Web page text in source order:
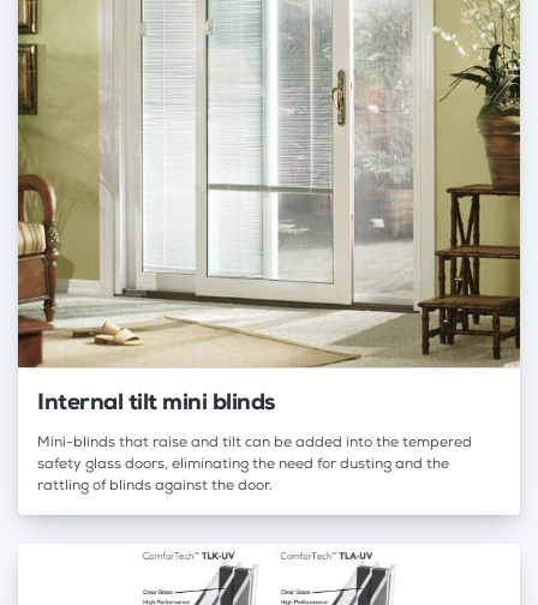
Internal tilt mini blinds
Mini-blinds that raise and tilt can be added into the tempered
safety glass doors, eliminating the need for dusting and the
rattling of blinds against the door.